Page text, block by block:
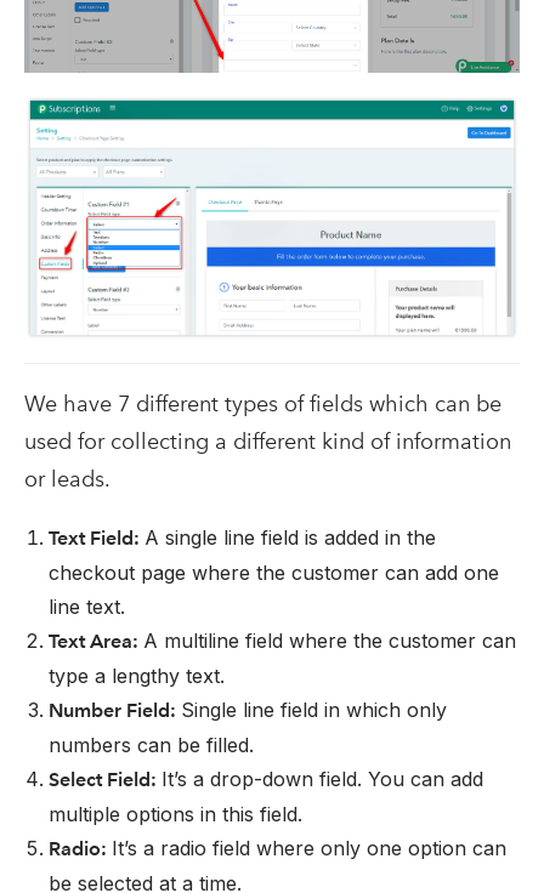
We have 7 different types of fields which can be
used for collecting a different kind of information
or leads.
Text Field: A single line field is added in the
checkout page where the customer can add one
line text.
Text Area: A multiline field where the customer can
type a lengthy text.
Number Field: Single line field in which only
numbers can be filled.
Select Field: It’s a drop-down field. You can add
multiple options in this field.
Radio: It’s a radio field where only one option can
be selected at a time.